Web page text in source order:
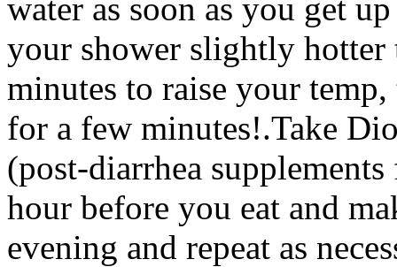
water as soon as you get
your shower slightly
minutes to raise your
for a few minutes!.Take
(post-diarrhea
hour before you eat and
evening and repeat as